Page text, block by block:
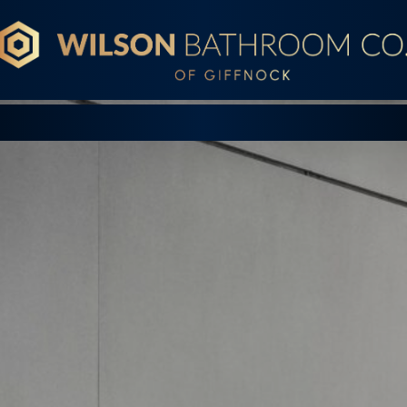
Bathroom Co.